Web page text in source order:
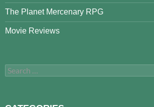
The Planet Mercenary RPG
Movie Reviews
Search
for: